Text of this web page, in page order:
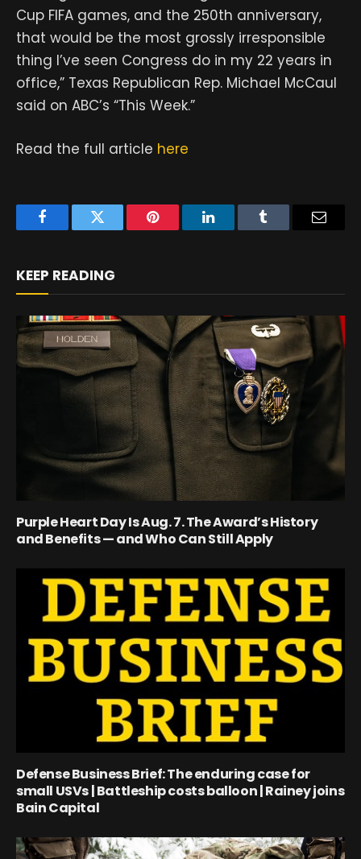
Cup FIFA games, and the 250th anniversary,
that would be the most grossly irresponsible
thing I’ve seen Congress do in my 22 years in
office,” Texas Republican Rep. Michael McCaul
said on ABC’s “This Week.”
Read the full article here
FacebookTwitter Pinterest LinkedInTumblr
KEEP READING
Purple Heart Day Is Aug. 7. The Award’s History
and Benefits — and Who Can Still Apply
Defense Business Brief: The enduring case for
small USVs | Battleship costs balloon | Rainey joins
Bain Capital